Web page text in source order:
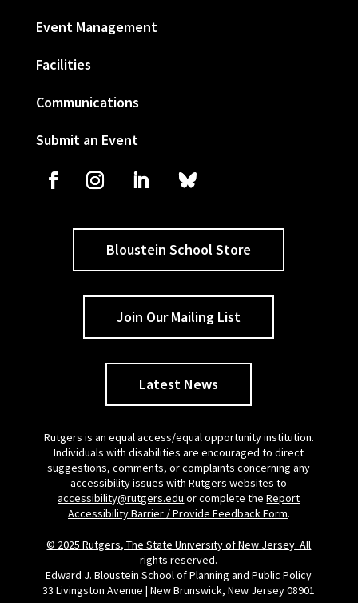
Event Management
Facilities
Communications
Submit an Event
Bloustein School Store
Join Our Mailing List
Latest News
Rutgers is an equal access/equal opportunity institution.
Individuals with disabilities are encouraged to direct
suggestions, comments, or complaints concerning any
accessibility issues with Rutgers websites to
accessibility@rutgers.edu or complete theReport
Accessibility Barrier / Provide Feedback Form.
© 2025 Rutgers, The State University of New Jersey. All
rights reserved.
Edward J. Bloustein School of Planning and Public Policy
33 Livingston Avenue | New Brunswick, New Jersey 08901